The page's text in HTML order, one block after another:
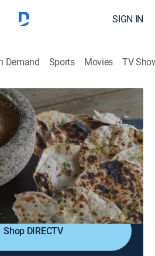
SIGN IN
Demand Sports Movies TV
Smoke
Smoke
Curiosity Stream|2017
grilled tortillas; bacon, bean
marinated pork
corn salad; spice-
mezcal and whipped cream.
Shop DIRECTV